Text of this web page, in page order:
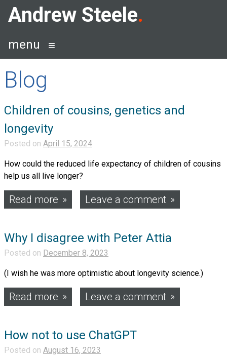
SkipAndrew Steele
menu
Blog
Blog
Children of cousins, genetics and
longevity
Posted on April 15, 2024
How could the reduced life expectancy of children of cousins
help us all live longer?
Read more Leave a comment
Why I disagree with Peter Attia
Posted on December 8, 2023
(I wish he was more optimistic about longevity science.)
Read more Leave a comment
How not to use ChatGPT
Posted on August 16, 2023